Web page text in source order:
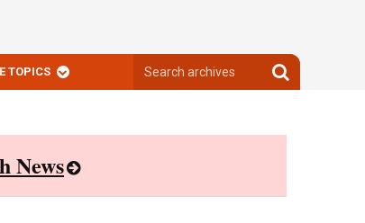
TOPICS
archives
Search
archives
News